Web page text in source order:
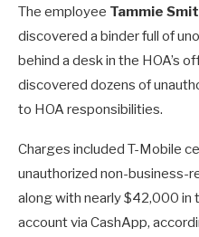
The employee Tammie
discovered a binder full of
behind a desk in the HOA’s
discovered dozens of
to HOA responsibilities.
Charges included T-Mobile
unauthorized non-business-
along with nearly $42,000 in
account via CashApp,